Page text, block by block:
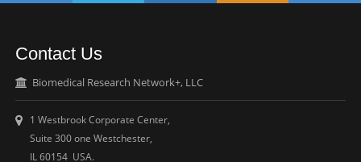
Contact Us
Biomedical Research Network+, LLC
1 Westbrook Corporate Center,
Suite 300 one Westchester,
IL 60154 USA.